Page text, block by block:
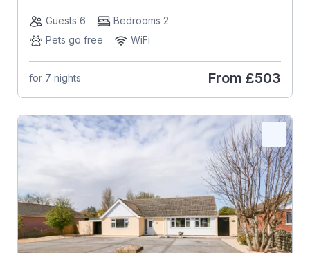
Guests 6
Bedrooms 2
Pets go free
WiFi
for 7 nights From £503